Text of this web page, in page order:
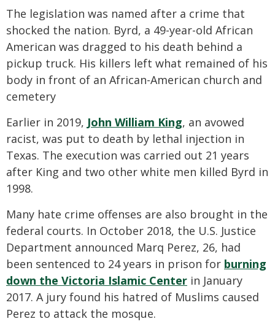
The legislation was named after a crime that
shocked the nation. Byrd, a 49-year-old African
American was dragged to his death behind a
pickup truck. His killers left what remained of his
body in front of an African-American church and
cemetery
Earlier in 2019, John William King, an avowed
racist, was put to death by lethal injection in
Texas. The execution was carried out 21 years
after King and two other white men killed Byrd in
1998.
Many hate crime offenses are also brought in the
federal courts. In October 2018, the U.S. Justice
Department announced Marq Perez, 26, had
been sentenced to 24 years in prison for burning
down the Victoria Islamic Center in January
2017. A jury found his hatred of Muslims caused
Perez to attack the mosque.